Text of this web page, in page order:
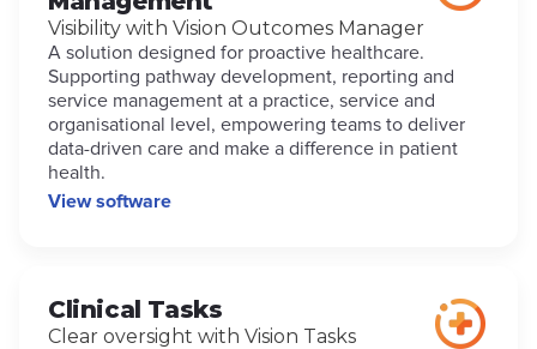
Visibility with Vision Outcomes Manager
A solution designed for proactive healthcare.
Supporting pathway development, reporting and
service management at a practice, service and
organisational level, empowering teams to deliver
data-driven care and make a difference in patient
health.
View software
Clinical Tasks
Clear oversight with Vision Tasks